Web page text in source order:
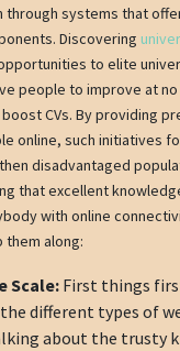
through systems that
Discovering
to elite
people to improve at no
CVs. By providing
online, such initiatives
disadvantaged
that excellent
with online
along:
Scale: First things
different types of
about the trusty